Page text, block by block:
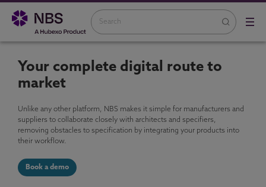
Your complete digital route to
market
Unlike any other platform, NBS makes it simple for manufacturers and
suppliers to collaborate closely with architects and specifiers,
removing obstacles to specification by integrating your products into
their workflow.
Book a demo